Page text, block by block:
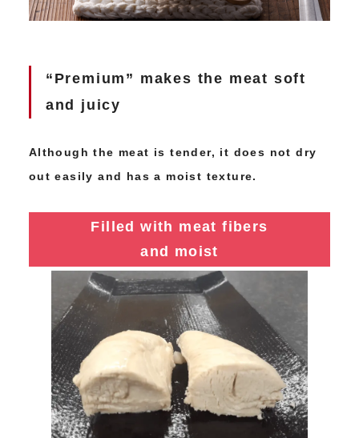
“Premium” makes the meat soft
and juicy
Although the meat is tender, it does not dry
out easily and has a moist texture.
Filled with meat fibers
and moist